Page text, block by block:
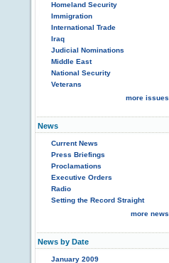
Homeland Security
Immigration
International Trade
Iraq
Judicial Nominations
Middle East
National Security
Veterans
more issues
News
Current News
Press Briefings
Proclamations
Executive Orders
Radio
Setting the Record Straight
more news
News by Date
January 2009